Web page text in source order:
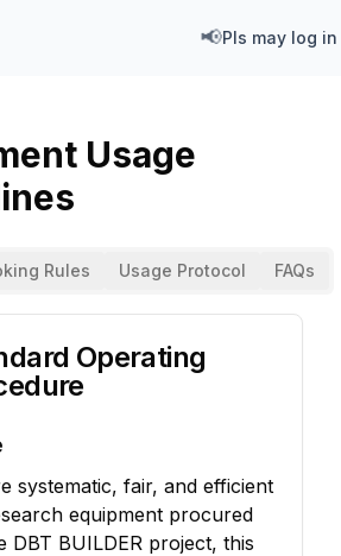
📢PIs may log in
Usage
Rules Usage Protocol FAQs
Operating
systematic, fair, and efficient
equipment procured
DBT BUILDER project, this